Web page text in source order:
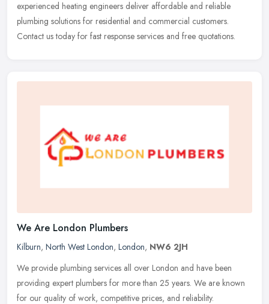
experienced heating engineers deliver affordable and reliable
plumbing solutions for residential and commercial customers.
Contact us today for fast response services and free quotations.
We Are London Plumbers
Kilburn, North West London, London, NW6 2JH
We provide plumbing services all over London and have been
providing expert plumbers for more than 25 years. We are known
for our quality of work, competitive prices, and reliability.